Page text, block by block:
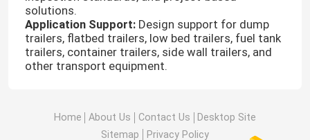
Cases
HOWO Tractor Head
solutions.
Application Support:Design support for dump
trailers, flatbed trailers, low bed trailers, fuel tank
trailers, container trailers, side wall trailers, and
other transport equipment.
Home About Us Contact Us
Desktop Site
Sitemap
Privacy Policy